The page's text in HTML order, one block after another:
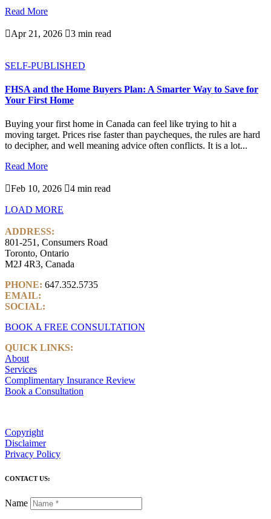
Read More
Apr 21, 2026 3 min read
SELF-PUBLISHED
FHSA and the Home Buyers Plan: A Smarter Way to Save for
Your First Home
Buying your first home in Canada can feel like trying to hit a
moving target. Prices rise faster than paycheques, the rules are hard
to decipher, and well meaning advice often conflicts. It is a lot...
Read More
Feb 10, 2026 4 min read
LOAD MORE
ADDRESS:
801-251, Consumers Road
Toronto, Ontario
M2J 4R3, Canada
PHONE: 647.352.5735
EMAIL:
SOCIAL:
BOOK A FREE CONSULTATION
QUICK LINKS:
About
Services
Complimentary Insurance Review
Book a Consultation
Copyright
Disclaimer
Privacy Policy
CONTACT US:
Name